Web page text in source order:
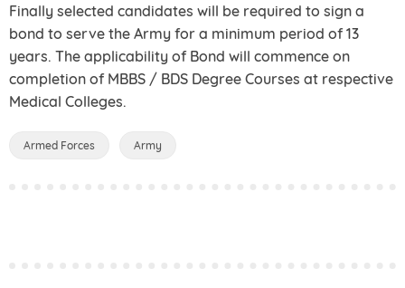
Finally selected candidates will be required to sign a
bond to serve the Army for a minimum period of 13
years. The applicability of Bond will commence on
completion of MBBS / BDS Degree Courses at respective
Medical Colleges.
Armed Forces Army